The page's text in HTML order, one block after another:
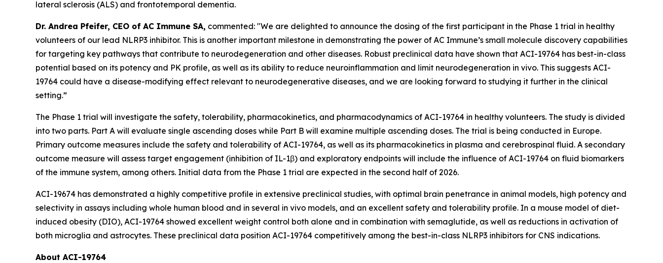
lateral sclerosis (ALS) and frontotemporal dementia.
Dr. Andrea Pfeifer, CEO of AC Immune SA, commented: "We are delighted to announce the dosing of the first participant in the Phase 1 trial in healthy
volunteers of our lead NLRP3 inhibitor. This is another important milestone in demonstrating the power of AC Immune’s small molecule discovery capabilities
for targeting key pathways that contribute to neurodegeneration and other diseases. Robust preclinical data have shown that ACI-19764 has best-in-class
potential based on its potency and PK profile, as well as its ability to reduce neuroinflammation and limit neurodegeneration in vivo. This suggests ACI-
19764 could have a disease-modifying effect relevant to neurodegenerative diseases, and we are looking forward to studying it further in the clinical
setting.”
The Phase 1 trial will investigate the safety, tolerability, pharmacokinetics, and pharmacodynamics of ACI-19764 in healthy volunteers. The study is divided
into two parts. Part A will evaluate single ascending doses while Part B will examine multiple ascending doses. The trial is being conducted in Europe.
Primary outcome measures include the safety and tolerability of ACI-19764, as well as its pharmacokinetics in plasma and cerebrospinal fluid. A secondary
outcome measure will assess target engagement (inhibition of IL-1β) and exploratory endpoints will include the influence of ACI-19764 on fluid biomarkers
of the immune system, among others. Initial data from the Phase 1 trial are expected in the second half of 2026.
ACI-19674 has demonstrated a highly competitive profile in extensive preclinical studies, with optimal brain penetrance in animal models, high potency and
selectivity in assays including whole human blood and in several in vivo models, and an excellent safety and tolerability profile. In a mouse model of diet-
induced obesity (DIO), ACI-19764 showed excellent weight control both alone and in combination with semaglutide, as well as reductions in activation of
both microglia and astrocytes. These preclinical data position ACI-19764 competitively among the best-in-class NLRP3 inhibitors for CNS indications.
About ACI-19764